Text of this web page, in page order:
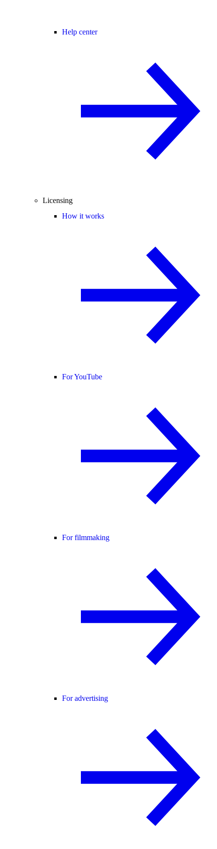
Help center
Licensing
How it works
For YouTube
For filmmaking
For advertising